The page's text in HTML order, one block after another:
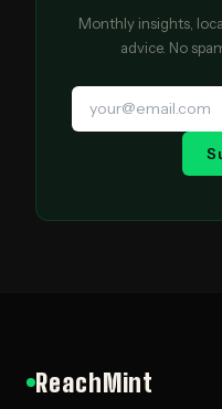
Monthly insights,
advice. No
ReachMint